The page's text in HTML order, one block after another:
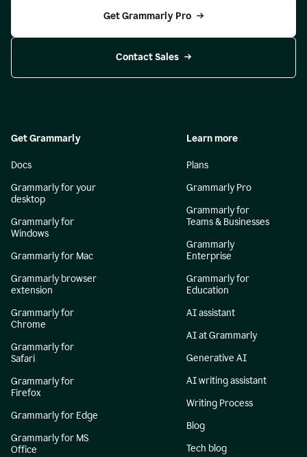
Get Grammarly Pro
Contact Sales
Get Grammarly
Docs
Grammarly for your
desktop
Grammarly for
Windows
Grammarly for Mac
Grammarly browser
extension
Grammarly for
Chrome
Grammarly for
Safari
Grammarly for
Firefox
Grammarly for Edge
Grammarly for MS
Office
Learn more
Plans
Grammarly Pro
Grammarly for
Teams & Businesses
Grammarly
Enterprise
Grammarly for
Education
AI assistant
AI at Grammarly
Generative AI
AI writing assistant
Writing Process
Blog
Tech blog